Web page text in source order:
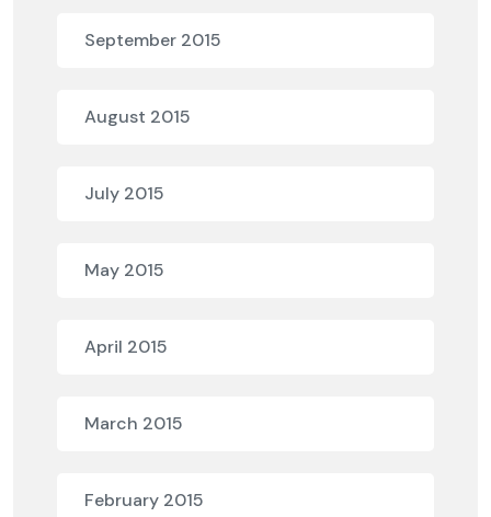
September 2015
August 2015
July 2015
May 2015
April 2015
March 2015
February 2015